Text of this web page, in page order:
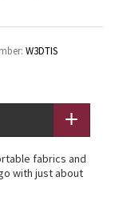
W3DTIS
fabrics and
with just about